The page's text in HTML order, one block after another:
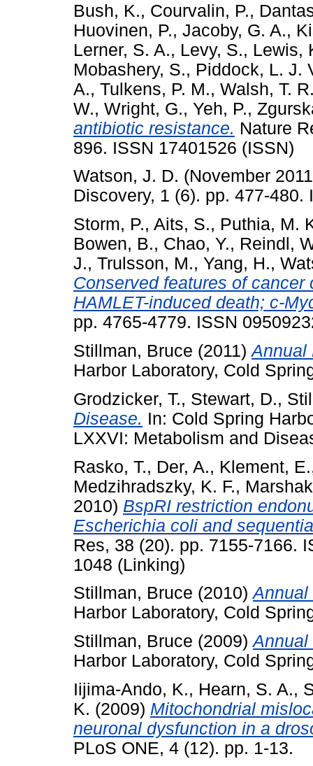
Bush, K., Courvalin, P.,
Huovinen, P., Jacoby, G. A.,
Lerner, S. A., Levy, S., Lewis,
Mobashery, S., Piddock, L. J.
A., Tulkens, P. M., Walsh, T.
W., Wright, G., Yeh, P.,
antibiotic resistance. Nature
896. ISSN 17401526 (ISSN)
Watson, J. D. (November
Discovery, 1 (6). pp. 477-480.
Storm, P., Aits, S., Puthia, M.
Bowen, B., Chao, Y., Reindl,
J., Trulsson, M., Yang, H.,
Conserved features of
HAMLET-induced death; c-
pp. 4765-4779. ISSN
Stillman, Bruce (2011)Annual
Harbor Laboratory, Cold
Grodzicker, T., Stewart, D.,
Disease. In: Cold Spring
LXXVI: Metabolism and
Rasko, T., Der, A., Klement, E.
Medzihradszky, K. F.,
2010) BspRI restriction
Escherichia coli and
Res, 38 (20). pp. 7155-7166.
1048 (Linking)
Stillman, Bruce (2010)Annual
Harbor Laboratory, Cold
Stillman, Bruce (2009)Annual
Harbor Laboratory, Cold
Iijima-Ando, K., Hearn, S. A.,
K. (2009) Mitochondrial
neuronal dysfunction in a
PLoS ONE, 4 (12). pp. 1-13.